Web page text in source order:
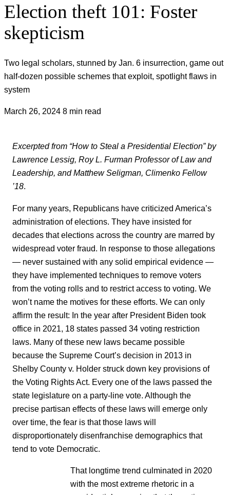
Election theft 101: Foster
skepticism
Two legal scholars, stunned by Jan. 6 insurrection, game out
half-dozen possible schemes that exploit, spotlight flaws in
system
March 26, 2024 8 min read
Excerpted from “How to Steal a Presidential Election” by
Lawrence Lessig, Roy L. Furman Professor of Law and
Leadership, and Matthew Seligman, Climenko Fellow
’18.
For many years, Republicans have criticized America’s
administration of elections. They have insisted for
decades that elections across the country are marred by
widespread voter fraud. In response to those allegations
— never sustained with any solid empirical evidence —
they have implemented techniques to remove voters
from the voting rolls and to restrict access to voting. We
won’t name the motives for these efforts. We can only
affirm the result: In the year after President Biden took
office in 2021, 18 states passed 34 voting restriction
laws. Many of these new laws became possible
because the Supreme Court’s decision in 2013 in
Shelby County v. Holder struck down key provisions of
the Voting Rights Act. Every one of the laws passed the
state legislature on a party-line vote. Although the
precise partisan effects of these laws will emerge only
over time, the fear is that those laws will
disproportionately disenfranchise demographics that
tend to vote Democratic.
That longtime trend culminated in 2020
with the most extreme rhetoric in a